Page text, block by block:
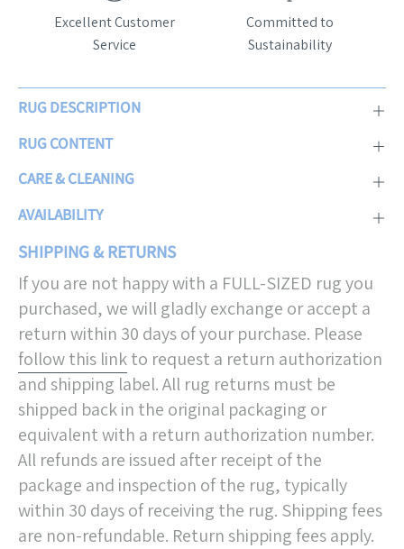
Excellent Customer
Service
Committed to
Sustainability
RUG DESCRIPTION
RUG CONTENT
CARE & CLEANING
AVAILABILITY
SHIPPING & RETURNS
If you are not happy with a FULL-SIZED rug you
purchased, we will gladly exchange or accept a
return within 30 days of your purchase. Please
follow this linkto request a return authorization
and shipping label. All rug returns must be
shipped back in the original packaging or
equivalent with a return authorization number.
All refunds are issued after receipt of the
package and inspection of the rug, typically
within 30 days of receiving the rug. Shipping fees
are non-refundable. Return shipping fees apply.